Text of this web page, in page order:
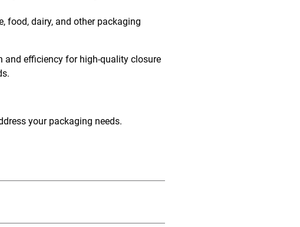
food, dairy, and other packaging
and efficiency for high-quality closure
your packaging needs.